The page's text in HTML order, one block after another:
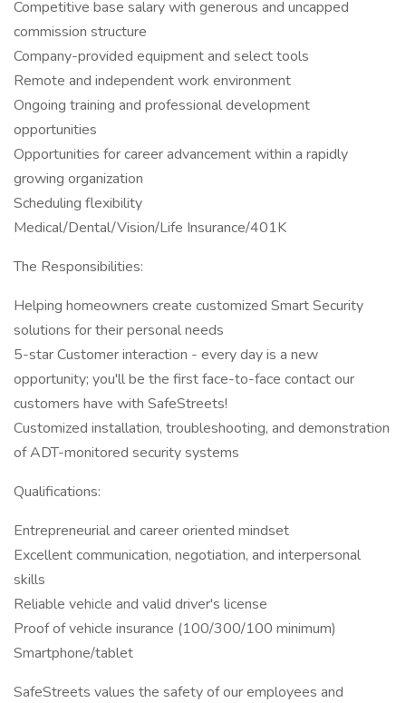
Competitive base salary with generous and uncapped
commission structure
Company-provided equipment and select tools
Remote and independent work environment
Ongoing training and professional development
opportunities
Opportunities for career advancement within a rapidly
growing organization
Scheduling flexibility
Medical/Dental/Vision/Life Insurance/401K
The Responsibilities:
Helping homeowners create customized Smart Security
solutions for their personal needs
5-star Customer interaction - every day is a new
opportunity; you'll be the first face-to-face contact our
customers have with SafeStreets!
Customized installation, troubleshooting, and demonstration
of ADT-monitored security systems
Qualifications:
Entrepreneurial and career oriented mindset
Excellent communication, negotiation, and interpersonal
skills
Reliable vehicle and valid driver's license
Proof of vehicle insurance (100/300/100 minimum)
Smartphone/tablet
SafeStreets values the safety of our employees and